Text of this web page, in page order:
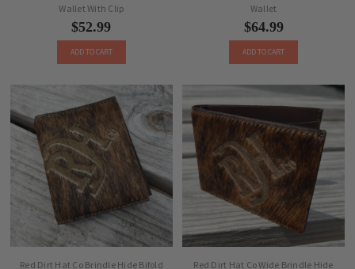
Wallet With Clip
$52.99
ADD TO CART
Wallet
$64.99
ADD TO CART
Red Dirt Hat Co Brindle Hide Bifold
Red Dirt Hat Co Wide Brindle Hide